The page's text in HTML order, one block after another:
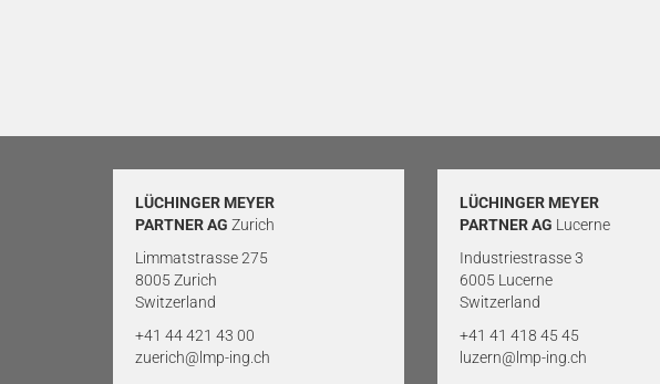
LÜCHINGER MEYER
PARTNER AG Zurich
Limmatstrasse 275
8005 Zurich
Switzerland
+41 44 421 43 00
zuerich@lmp-ing.ch
LÜCHINGER MEYER
PARTNER AG Lucerne
Industriestrasse 3
6005 Lucerne
Switzerland
+41 41 418 45 45
luzern@lmp-ing.ch